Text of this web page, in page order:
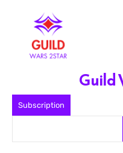
Subscription
Guild